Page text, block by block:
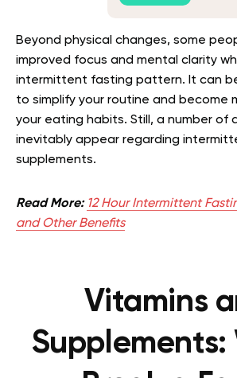
Beyond physical changes, some
improved focus and mental clarity
intermittent fasting pattern. It can
to simplify your routine and become
your eating habits. Still, a number of
inevitably appear regarding
supplements.
Read More: 12 Hour Intermittent
and Other Benefits
Vitamins
Supplements: